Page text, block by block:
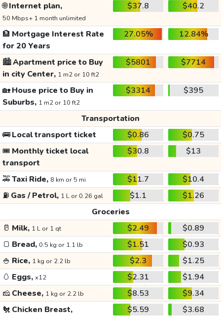
🌐Internet plan,
50 Mbps+ 1 month unlimited
$37.8 $40.2
🏦 Mortgage Interest Rate
for 20 Years
27.05% 12.84%
🏙️Apartment price to Buy
in city Center, 1 m2 or 10 ft2
$5801 $7714
🏡House price to Buy in
Suburbs, 1 m2 or 10 ft2
$3314 $395
Transportation
🚌Local transport ticket $0.86
$0.75
🎟️ Monthly ticket local
transport
$30.8 $13
🚕Taxi Ride, 8 km or 5 mi $11.7
$10.4
⛽ Gas / Petrol, 1 L or 0.26 gal $1.1
$1.26
Groceries
🥛 Milk, 1 L or 1 qt $2.49
$0.89
🍞 Bread, 0.5 kg or 1.1 lb $1.51
$0.93
🍚 Rice, 1 kg or 2.2 lb $2.3
$1.25
🥚 Eggs, x12 $2.31
$1.94
🧀 Cheese, 1 kg or 2.2 lb $8.53
$9.34
🐔 Chicken Breast, $5.59 $3.68